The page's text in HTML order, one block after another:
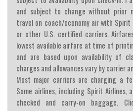
and subject to change without prior
travel on coach/economy air with Spirit
or other U.S. certified carriers.
lowest available airfare at time of
and are based upon availability of
charges and allowances vary by carrier
Most major carriers are charging a
Some airlines, including Spirit
checked and carry-on baggage.